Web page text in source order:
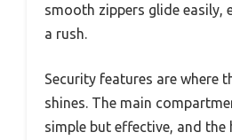
smooth zippers glide easily,
a rush.
Security features are where
shines. The main
simple but effective, and the